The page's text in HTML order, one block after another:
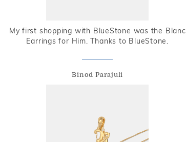
My first shopping with BlueStone was the Blanc
Earrings for Him. Thanks to BlueStone.
Binod Parajuli